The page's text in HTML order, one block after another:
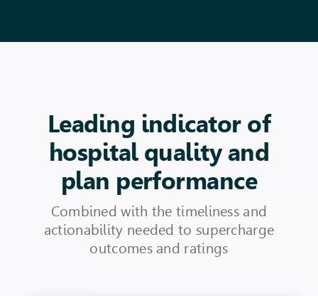
Leading indicator of
hospital quality and
plan performance
Combined with the timeliness and
actionability needed to supercharge
outcomes and ratings